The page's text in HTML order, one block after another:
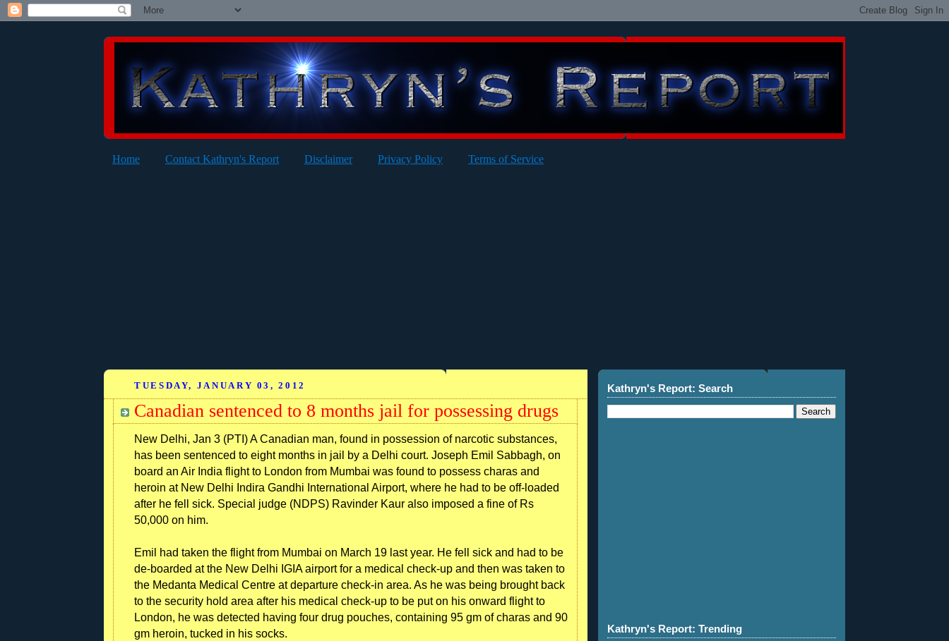
Home Contact Kathryn's Report Disclaimer Privacy Policy Terms of Service
TUESDAY, JANUARY 03, 2012
Canadian sentenced to 8 months jail for possessing drugs
New Delhi, Jan 3 (PTI) A Canadian man, found in possession of narcotic substances,
has been sentenced to eight months in jail by a Delhi court. Joseph Emil Sabbagh, on
board an Air India flight to London from Mumbai was found to possess charas and
heroin at New Delhi Indira Gandhi International Airport, where he had to be off-loaded
after he fell sick. Special judge (NDPS) Ravinder Kaur also imposed a fine of Rs
50,000 on him.
Emil had taken the flight from Mumbai on March 19 last year. He fell sick and had to be
de-boarded at the New Delhi IGIA airport for a medical check-up and then was taken to
the Medanta Medical Centre at departure check-in area. As he was being brought back
to the security hold area after his medical check-up to be put on his onward flight to
London, he was detected having four drug pouches, containing 95 gm of charas and 90
gm heroin, tucked in his socks.
Kathryn's Report: Search
Kathryn's Report: Trending